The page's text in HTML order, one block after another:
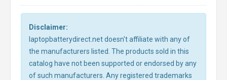
Disclaimer:
laptopbatterydirect.net doesn't affiliate with any of
the manufacturers listed. The products sold in this
catalog have not been supported or endorsed by any
of such manufacturers. Any registered trademarks